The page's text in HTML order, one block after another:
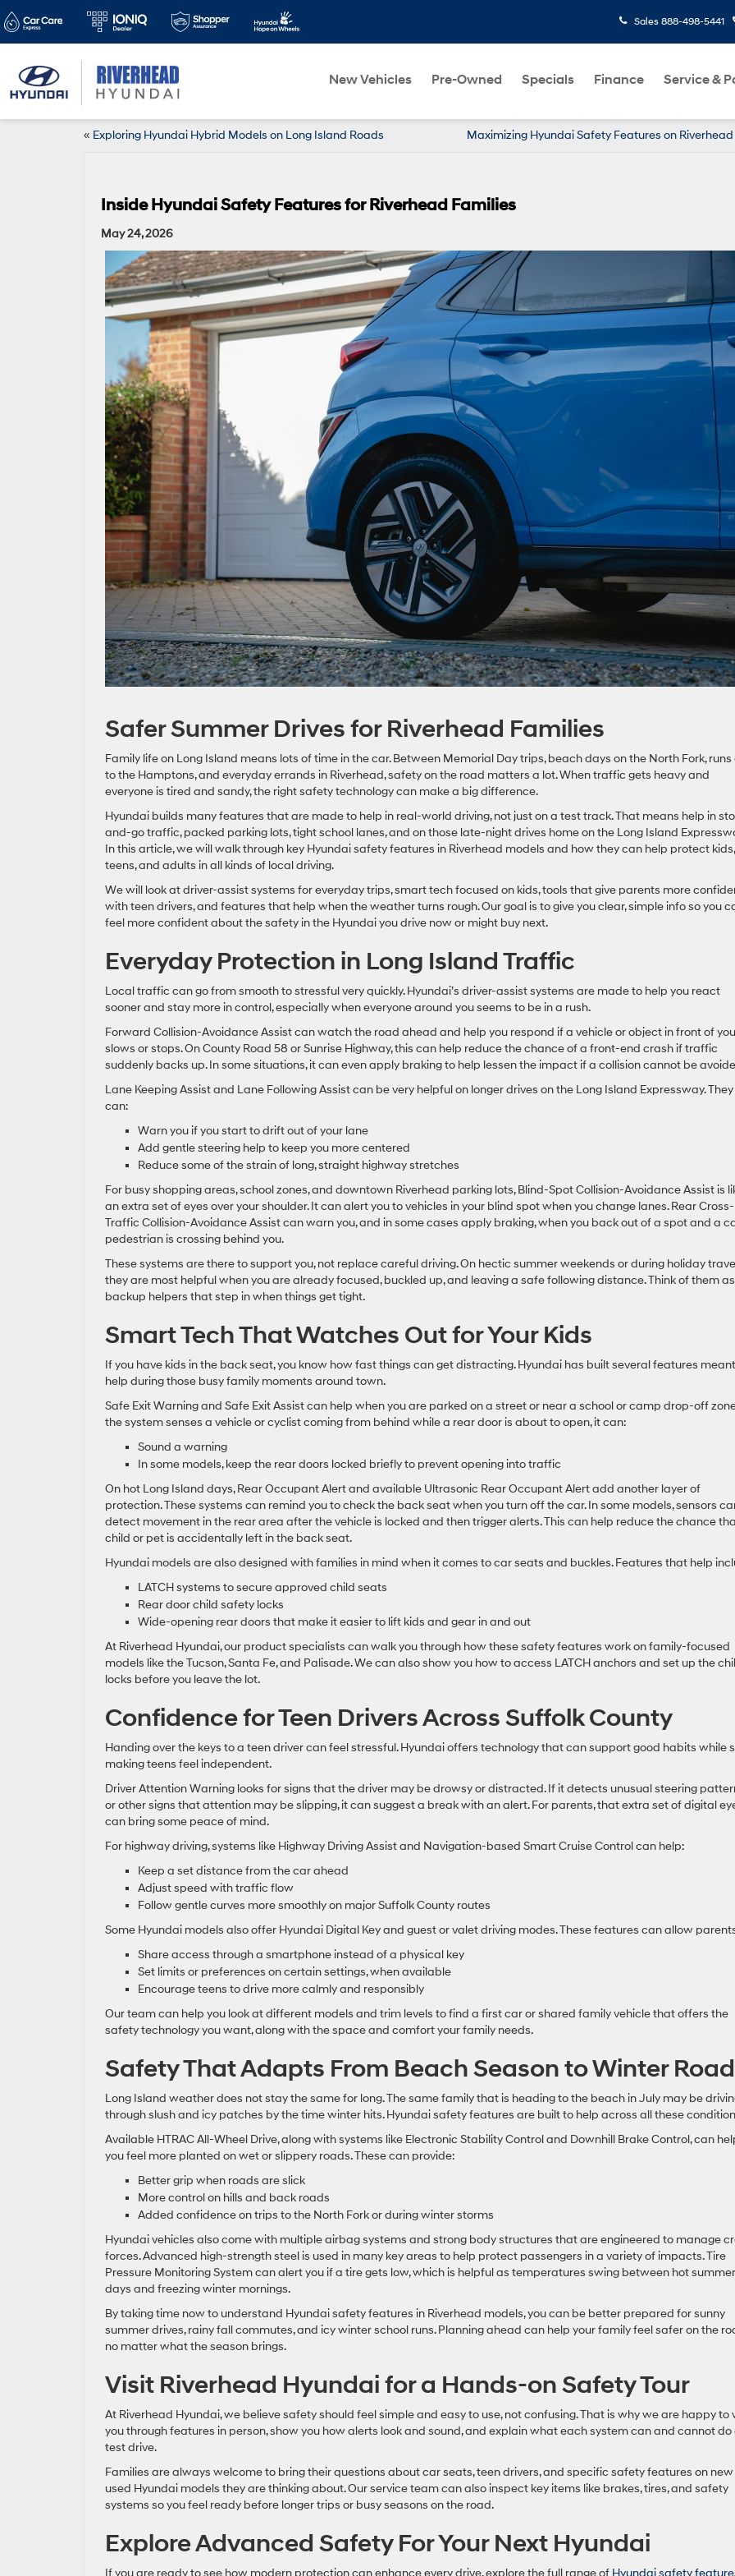
Sales 888-498-5441
New Vehicles Pre-Owned Specials Finance Service &
« Exploring Hyundai Hybrid Models on Long Island Roads Maximizing Hyundai Safety Features on
Inside Hyundai Safety Features for Riverhead Families
May 24, 2026
Safer Summer Drives for Riverhead Families
Family life on Long Island means lots of time in the car. Between Memorial Day trips, beach days on the North Fork, runs
to the Hamptons, and everyday errands in Riverhead, safety on the road matters a lot. When traffic gets heavy and
everyone is tired and sandy, the right safety technology can make a big difference.
Hyundai builds many features that are made to help in real-world driving, not just on a test track. That means help in
and-go traffic, packed parking lots, tight school lanes, and on those late-night drives home on the Long Island
In this article, we will walk through key Hyundai safety features in Riverhead models and how they can help protect kids,
teens, and adults in all kinds of local driving.
We will look at driver-assist systems for everyday trips, smart tech focused on kids, tools that give parents more
with teen drivers, and features that help when the weather turns rough. Our goal is to give you clear, simple info so you
feel more confident about the safety in the Hyundai you drive now or might buy next.
Everyday Protection in Long Island Traffic
Local traffic can go from smooth to stressful very quickly. Hyundai’s driver-assist systems are made to help you react
sooner and stay more in control, especially when everyone around you seems to be in a rush.
Forward Collision-Avoidance Assist can watch the road ahead and help you respond if a vehicle or object in front of you
slows or stops. On County Road 58 or Sunrise Highway, this can help reduce the chance of a front-end crash if traffic
suddenly backs up. In some situations, it can even apply braking to help lessen the impact if a collision cannot be
Lane Keeping Assist and Lane Following Assist can be very helpful on longer drives on the Long Island Expressway. They
can:
Warn you if you start to drift out of your lane
Add gentle steering help to keep you more centered
Reduce some of the strain of long, straight highway stretches
For busy shopping areas, school zones, and downtown Riverhead parking lots, Blind-Spot Collision-Avoidance Assist is
an extra set of eyes over your shoulder. It can alert you to vehicles in your blind spot when you change lanes. Rear Cross-
Traffic Collision-Avoidance Assist can warn you, and in some cases apply braking, when you back out of a spot and a
pedestrian is crossing behind you.
These systems are there to support you, not replace careful driving. On hectic summer weekends or during holiday
they are most helpful when you are already focused, buckled up, and leaving a safe following distance. Think of them as
backup helpers that step in when things get tight.
Smart Tech That Watches Out for Your Kids
If you have kids in the back seat, you know how fast things can get distracting. Hyundai has built several features
help during those busy family moments around town.
Safe Exit Warning and Safe Exit Assist can help when you are parked on a street or near a school or camp drop-off
the system senses a vehicle or cyclist coming from behind while a rear door is about to open, it can:
Sound a warning
In some models, keep the rear doors locked briefly to prevent opening into traffic
On hot Long Island days, Rear Occupant Alert and available Ultrasonic Rear Occupant Alert add another layer of
protection. These systems can remind you to check the back seat when you turn off the car. In some models, sensors
detect movement in the rear area after the vehicle is locked and then trigger alerts. This can help reduce the chance
child or pet is accidentally left in the back seat.
Hyundai models are also designed with families in mind when it comes to car seats and buckles. Features that help
LATCH systems to secure approved child seats
Rear door child safety locks
Wide-opening rear doors that make it easier to lift kids and gear in and out
At Riverhead Hyundai, our product specialists can walk you through how these safety features work on family-focused
models like the Tucson, Santa Fe, and Palisade. We can also show you how to access LATCH anchors and set up the
locks before you leave the lot.
Confidence for Teen Drivers Across Suffolk County
Handing over the keys to a teen driver can feel stressful. Hyundai offers technology that can support good habits while
making teens feel independent.
Driver Attention Warning looks for signs that the driver may be drowsy or distracted. If it detects unusual steering
or other signs that attention may be slipping, it can suggest a break with an alert. For parents, that extra set of digital
can bring some peace of mind.
For highway driving, systems like Highway Driving Assist and Navigation-based Smart Cruise Control can help:
Keep a set distance from the car ahead
Adjust speed with traffic flow
Follow gentle curves more smoothly on major Suffolk County routes
Some Hyundai models also offer Hyundai Digital Key and guest or valet driving modes. These features can allow
Share access through a smartphone instead of a physical key
Set limits or preferences on certain settings, when available
Encourage teens to drive more calmly and responsibly
Our team can help you look at different models and trim levels to find a first car or shared family vehicle that offers the
safety technology you want, along with the space and comfort your family needs.
Safety That Adapts From Beach Season to Winter
Long Island weather does not stay the same for long. The same family that is heading to the beach in July may be
through slush and icy patches by the time winter hits. Hyundai safety features are built to help across all these
Available HTRAC All-Wheel Drive, along with systems like Electronic Stability Control and Downhill Brake Control, can
you feel more planted on wet or slippery roads. These can provide:
Better grip when roads are slick
More control on hills and back roads
Added confidence on trips to the North Fork or during winter storms
Hyundai vehicles also come with multiple airbag systems and strong body structures that are engineered to manage
forces. Advanced high-strength steel is used in many key areas to help protect passengers in a variety of impacts. Tire
Pressure Monitoring System can alert you if a tire gets low, which is helpful as temperatures swing between hot summer
days and freezing winter mornings.
By taking time now to understand Hyundai safety features in Riverhead models, you can be better prepared for sunny
summer drives, rainy fall commutes, and icy winter school runs. Planning ahead can help your family feel safer on the
no matter what the season brings.
Visit Riverhead Hyundai for a Hands-on Safety Tour
At Riverhead Hyundai, we believe safety should feel simple and easy to use, not confusing. That is why we are happy to
you through features in person, show you how alerts look and sound, and explain what each system can and cannot do
test drive.
Families are always welcome to bring their questions about car seats, teen drivers, and specific safety features on new
used Hyundai models they are thinking about. Our service team can also inspect key items like brakes, tires, and safety
systems so you feel ready before longer trips or busy seasons on the road.
Explore Advanced Safety For Your Next Hyundai
If you are ready to see how modern protection can enhance every drive, explore the full range of Hyundai safety